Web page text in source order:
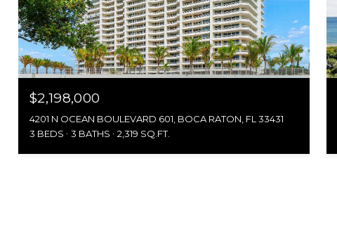
$2,198,000
4201 N OCEAN BOULEVARD 601, BOCA RATON, FL 33431
3 BEDS
3 BATHS 2,319 SQ.FT.